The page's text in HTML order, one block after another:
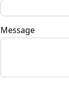
Message